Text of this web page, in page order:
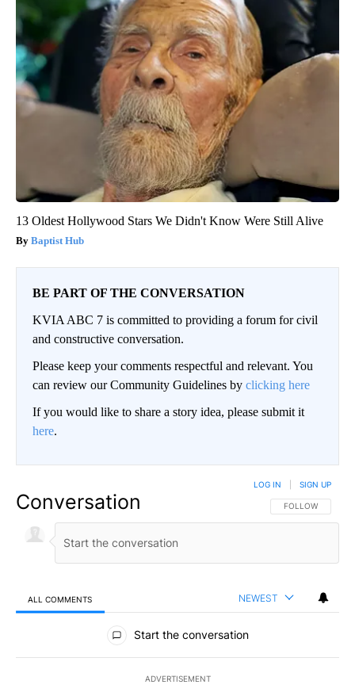
13 Oldest Hollywood Stars We Didn't Know Were Still Alive
Baptist Hub
BE PART OF THE CONVERSATION
KVIA ABC 7 is committed to providing a forum for civil
and constructive conversation.
Please keep your comments respectful and relevant. You
can review our Community Guidelines by clicking here
If you would like to share a story idea, please submit it
here.
Conversation FOLLOW THIS
FOLLOW
LOG IN SIGN UP
ALL COMMENTS NEWEST
All Comments
Start the conversation
ADVERTISEMENT